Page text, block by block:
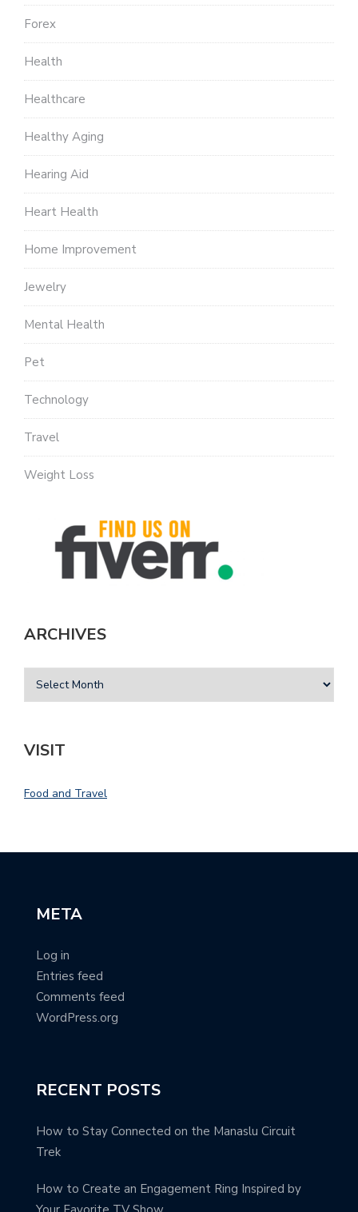
Forex
Health
Healthcare
Healthy Aging
Hearing Aid
Heart Health
Home Improvement
Jewelry
Mental Health
Pet
Technology
Travel
Weight Loss
ARCHIVES
VISIT
Food and Travel
META
Log in
Entries feed
Comments feed
WordPress.org
RECENT POSTS
How to Stay Connected on the Manaslu Circuit
Trek
How to Create an Engagement Ring Inspired by